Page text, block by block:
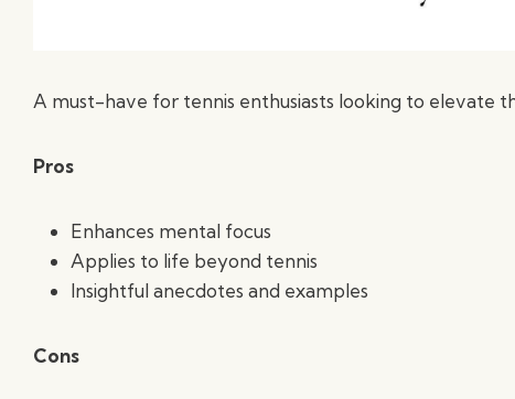
A must-have for tennis enthusiasts looking to elevate
Pros
Enhances mental focus
Applies to life beyond tennis
Insightful anecdotes and examples
Cons